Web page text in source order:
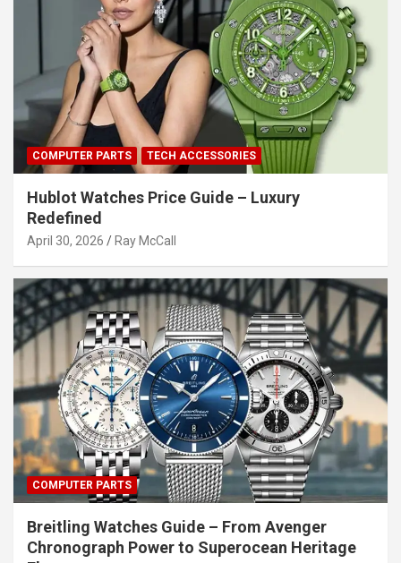
COMPUTER PARTS TECH ACCESSORIES
Hublot Watches Price Guide – Luxury
Redefined
April 30, 2026 Ray McCall
COMPUTER PARTS
Breitling Watches Guide – From Avenger
Chronograph Power to Superocean Heritage